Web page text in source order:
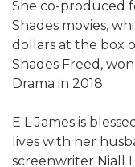
She co-produced
Shades movies,
dollars at the box
Shades Freed,
Drama in 2018.
E L James is
lives with her
screenwriter Niall